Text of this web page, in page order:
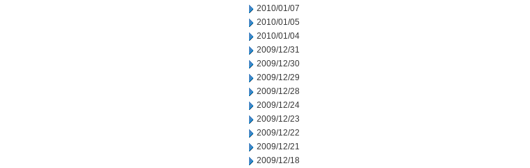
2010/01/07
2010/01/05
2010/01/04
2009/12/31
2009/12/30
2009/12/29
2009/12/28
2009/12/24
2009/12/23
2009/12/22
2009/12/21
2009/12/18